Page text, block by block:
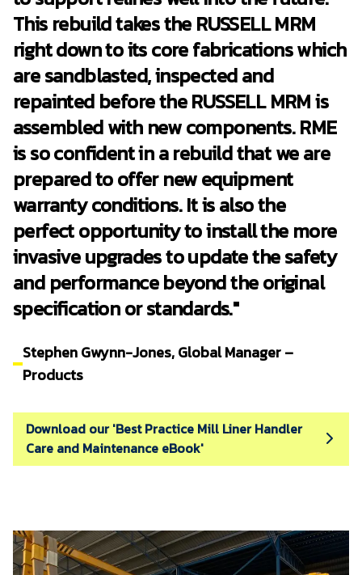
This rebuild takes the RUSSELL MRM
right down to its core fabrications which
are sandblasted, inspected and
repainted before the RUSSELL MRM is
assembled with new components. RME
is so confident in a rebuild that we are
prepared to offer new equipment
warranty conditions. It is also the
perfect opportunity to install the more
invasive upgrades to update the safety
and performance beyond the original
specification or standards."
Stephen Gwynn-Jones, Global Manager –
Products
Download our 'Best Practice Mill Liner Handler
Care and Maintenance eBook'